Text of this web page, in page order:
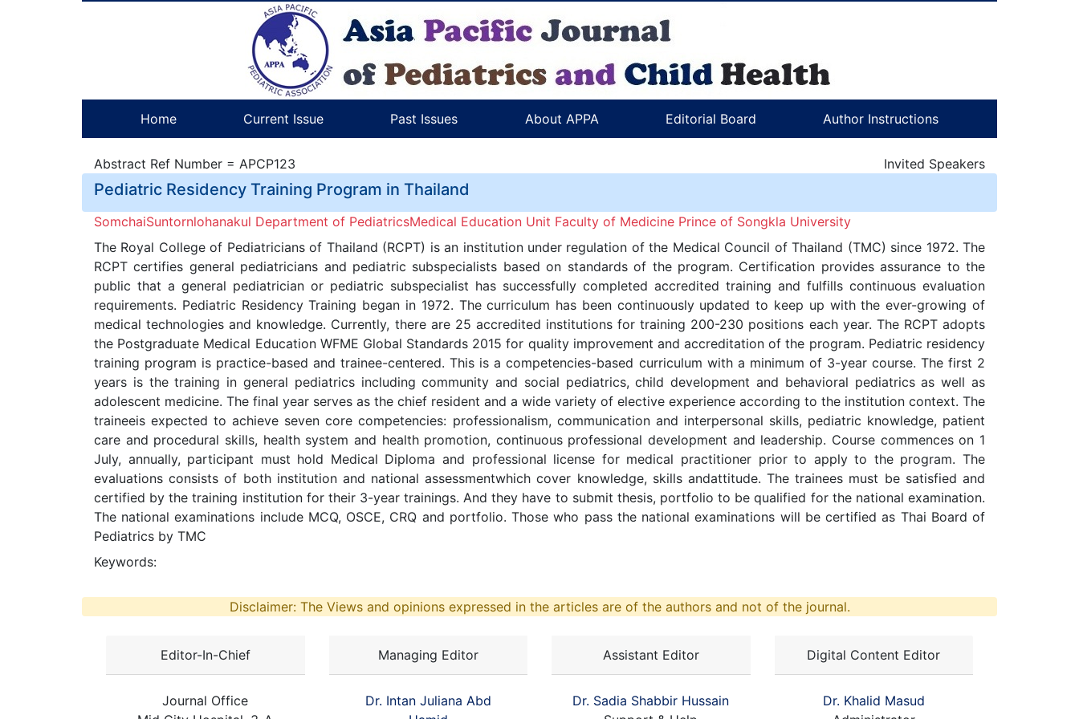
Home Current Issue Past Issues About APPA Editorial Board Author Instructions
Abstract Ref Number = APCP123 Invited Speakers
Pediatric Residency Training Program in Thailand
SomchaiSuntornlohanakul Department of PediatricsMedical Education Unit Faculty of Medicine Prince of Songkla University
The Royal College of Pediatricians of Thailand (RCPT) is an institution under regulation of the Medical Council of Thailand (TMC) since 1972. The
RCPT certifies general pediatricians and pediatric subspecialists based on standards of the program. Certification provides assurance to the
public that a general pediatrician or pediatric subspecialist has successfully completed accredited training and fulfills continuous evaluation
requirements. Pediatric Residency Training began in 1972. The curriculum has been continuously updated to keep up with the ever-growing of
medical technologies and knowledge. Currently, there are 25 accredited institutions for training 200-230 positions each year. The RCPT adopts
the Postgraduate Medical Education WFME Global Standards 2015 for quality improvement and accreditation of the program. Pediatric residency
training program is practice-based and trainee-centered. This is a competencies-based curriculum with a minimum of 3-year course. The first 2
years is the training in general pediatrics including community and social pediatrics, child development and behavioral pediatrics as well as
adolescent medicine. The final year serves as the chief resident and a wide variety of elective experience according to the institution context. The
traineeis expected to achieve seven core competencies: professionalism, communication and interpersonal skills, pediatric knowledge, patient
care and procedural skills, health system and health promotion, continuous professional development and leadership. Course commences on 1
July, annually, participant must hold Medical Diploma and professional license for medical practitioner prior to apply to the program. The
evaluations consists of both institution and national assessmentwhich cover knowledge, skills andattitude. The trainees must be satisfied and
certified by the training institution for their 3-year trainings. And they have to submit thesis, portfolio to be qualified for the national examination.
The national examinations include MCQ, OSCE, CRQ and portfolio. Those who pass the national examinations will be certified as Thai Board of
Pediatrics by TMC
Keywords:
Disclaimer: The Views and opinions expressed in the articles are of the authors and not of the journal.
Editor-In-Chief
Journal Office
Managing Editor
Dr. Intan Juliana Abd
Assistant Editor
Dr. Sadia Shabbir Hussain
Digital Content Editor
Dr. Khalid Masud